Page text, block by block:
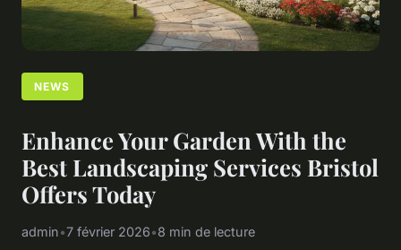
NEWS
Enhance Your Garden With the
Best Landscaping Services Bristol
Offers Today
admin•7 février 2026•8 min de lecture